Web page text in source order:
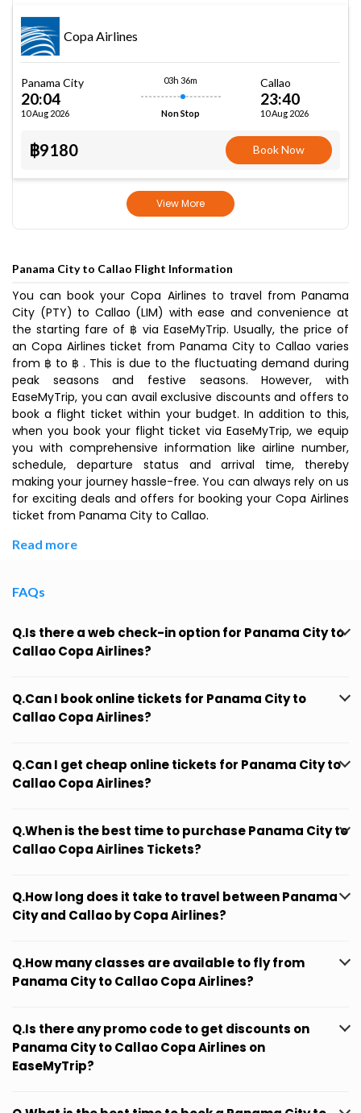
Copa Airlines
Panama City
20:04
10 Aug 2026
03h 36m
Non Stop
Callao
23:40
10 Aug 2026
฿9180 Book Now
View More
Panama City to Callao Flight Information
You can book your Copa Airlines to travel from Panama
City (PTY) to Callao (LIM) with ease and convenience at
the starting fare of ฿ via EaseMyTrip. Usually, the price of
an Copa Airlines ticket from Panama City to Callao varies
from ฿ to ฿ . This is due to the fluctuating demand during
peak seasons and festive seasons. However, with
EaseMyTrip, you can avail exclusive discounts and offers to
book a flight ticket within your budget. In addition to this,
when you book your flight ticket via EaseMyTrip, we equip
you with comprehensive information like airline number,
schedule, departure status and arrival time, thereby
making your journey hassle-free. You can always rely on us
for exciting deals and offers for booking your Copa Airlines
ticket from Panama City to Callao.
Read more
FAQs
Q.Is there a web check-in option for Panama City to
Callao Copa Airlines?
Q.Can I book online tickets for Panama City to
Callao Copa Airlines?
Q.Can I get cheap online tickets for Panama City to
Callao Copa Airlines?
Q.When is the best time to purchase Panama City to
Callao Copa Airlines Tickets?
Q.How long does it take to travel between Panama
City and Callao by Copa Airlines?
Q.How many classes are available to fly from
Panama City to Callao Copa Airlines?
Q.Is there any promo code to get discounts on
Panama City to Callao Copa Airlines on
EaseMyTrip?